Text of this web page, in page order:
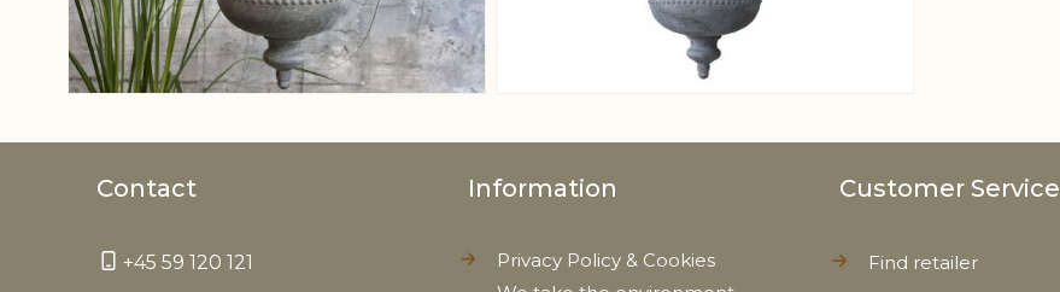
Contact
+45 59 120 121
Information
Privacy Policy & Cookies
Customer Service
Find retailer